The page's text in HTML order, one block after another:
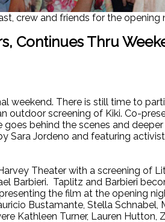
crew and friends for the opening
Continues Thru
weekend. There is still time to
outdoor screening of Kiki. Co-
behind the scenes and
Sara Jordeno and featuring
Theater with a screening of
Barbieri. Taplitz and Barbieri
the film at the opening
Bustamante, Stella
Kathleen Turner, Lauren Hutton,